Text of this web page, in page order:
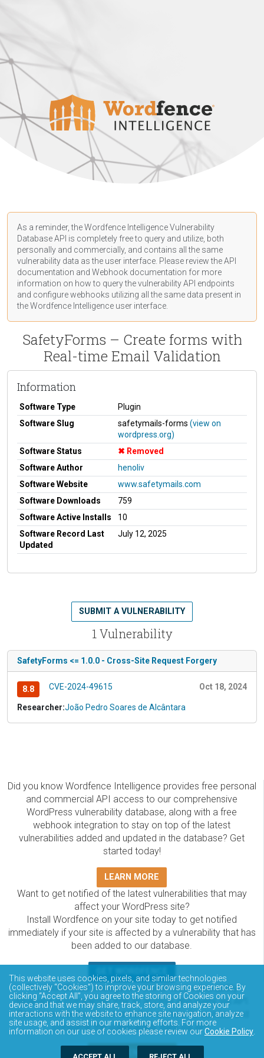
As a reminder, the Wordfence Intelligence Vulnerability
Database API is completely free to query and utilize, both
personally and commercially, and contains all the same
vulnerability data as the user interface. Please review the API
documentation and Webhook documentation for more
information on how to query the vulnerability API endpoints
and configure webhooks utilizing all the same data present in
the Wordfence Intelligence user interface.
SafetyForms – Create forms with
Real-time Email Validation
Information
Software Type
Plugin
Software Slug
safetymails-forms (view on
wordpress.org)
Software Status
Removed
Software Author
henoliv
Software Website
www.safetymails.com
Software Downloads
759
Software Active Installs
10
Software Record Last
Updated
July 12, 2025
1 Vulnerability
SUBMIT A VULNERABILITY
SafetyForms <= 1.0.0 - Cross-Site Request Forgery
8.8 CVE-2024-49615 Oct 18, 2024
Researcher:João Pedro Soares de Alcântara
Did you know Wordfence Intelligence provides free personal
and commercial API access to our comprehensive
WordPress vulnerability database, along with a free
webhook integration to stay on top of the latest
vulnerabilities added and updated in the database? Get
started today!
LEARN MORE
Want to get notified of the latest vulnerabilities that may
affect your WordPress site?
Install Wordfence on your site today to get notified
immediately if your site is affected by a vulnerability that has
been added to our database.
The Wordfence Intelligence WordPress vulnerability
database is completely free to access and query via API.
Please review the documentation on how to access and
consume the vulnerability data via API.
DOCUMENTATION
This website uses cookies, pixels, and similar technologies
(collectively “Cookies”) to improve your browsing experience. By
clicking “Accept All”, you agree to the storing of Cookies on your
device and that we may share, track, store, and analyze your
interactions with the website to enhance site navigation, analyze
site usage, and assist in our marketing efforts. For more
information on our use of cookies please review ourCookie Policy